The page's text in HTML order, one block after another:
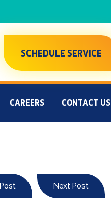
SCHEDULE SERVICE
CAREERS CONTACT US
Next Post